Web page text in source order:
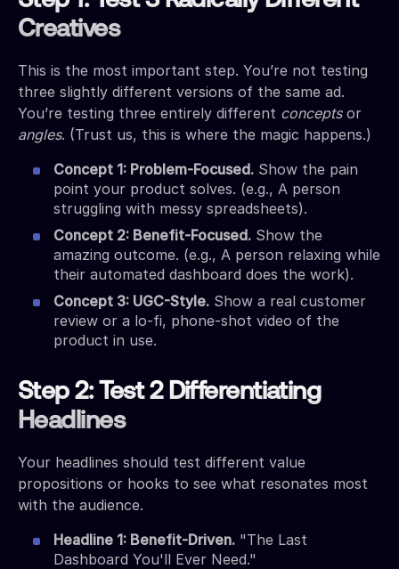
Creatives
This is the most important step. You’re not testing
three slightly different versions of the same ad.
You’re testing three entirely different conceptsor
angles. (Trust us, this is where the magic happens.)
Concept 1: Problem-Focused. Show the pain
point your product solves. (e.g., A person
struggling with messy spreadsheets).
Concept 2: Benefit-Focused. Show the
amazing outcome. (e.g., A person relaxing while
their automated dashboard does the work).
Concept 3: UGC-Style. Show a real customer
review or a lo-fi, phone-shot video of the
product in use.
Step 2: Test 2 Differentiating
Headlines
Your headlines should test different value
propositions or hooks to see what resonates most
with the audience.
Headline 1: Benefit-Driven. "The Last
Dashboard You'll Ever Need."